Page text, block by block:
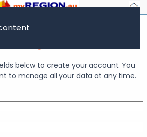
below to create your account. You
to manage all your data at any time.